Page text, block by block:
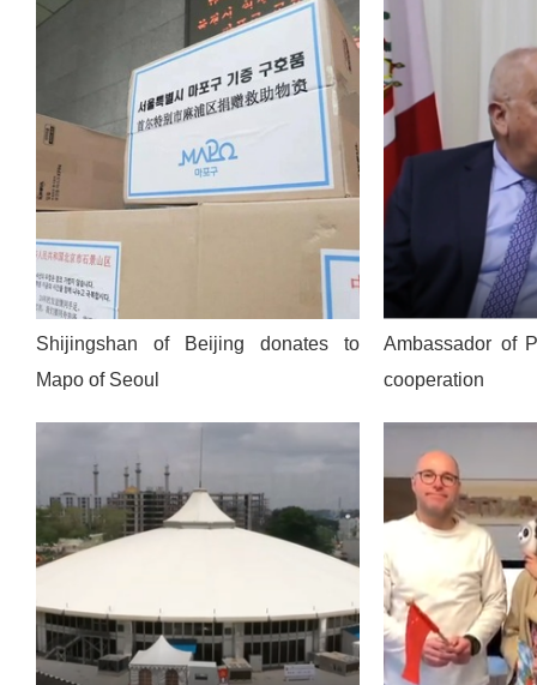
Shijingshan of Beijing donates to
Mapo of Seoul
Ambassador of
cooperation